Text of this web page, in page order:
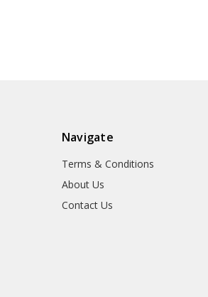
Navigate
Terms & Conditions
About Us
Contact Us